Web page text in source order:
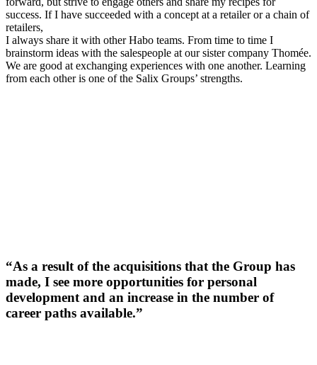
success. If I have succeeded with a concept at a retailer or a chain of
retailers,
I always share it with other Habo teams. From time to time I
brainstorm ideas with the salespeople at our sister company Thomée.
We are good at exchanging experiences with one another. Learning
from each other is one of the Salix Groups’ strengths.
“As a result of the acquisitions that the Group has
made, I see more opportunities for personal
development and an increase in the number of
career paths available.”